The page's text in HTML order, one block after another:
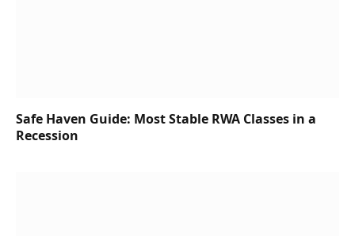
Safe Haven Guide: Most Stable RWA Classes in a
Recession